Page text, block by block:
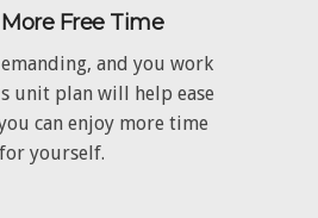
Free Time
and you work
unit plan will help ease
can enjoy more time
for yourself.